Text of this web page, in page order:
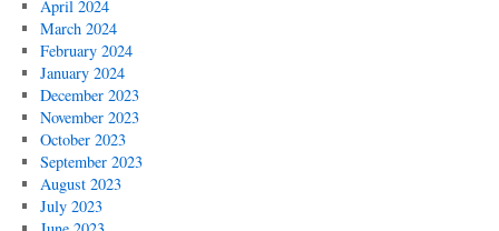
April 2024
March 2024
February 2024
January 2024
December 2023
November 2023
October 2023
September 2023
August 2023
July 2023